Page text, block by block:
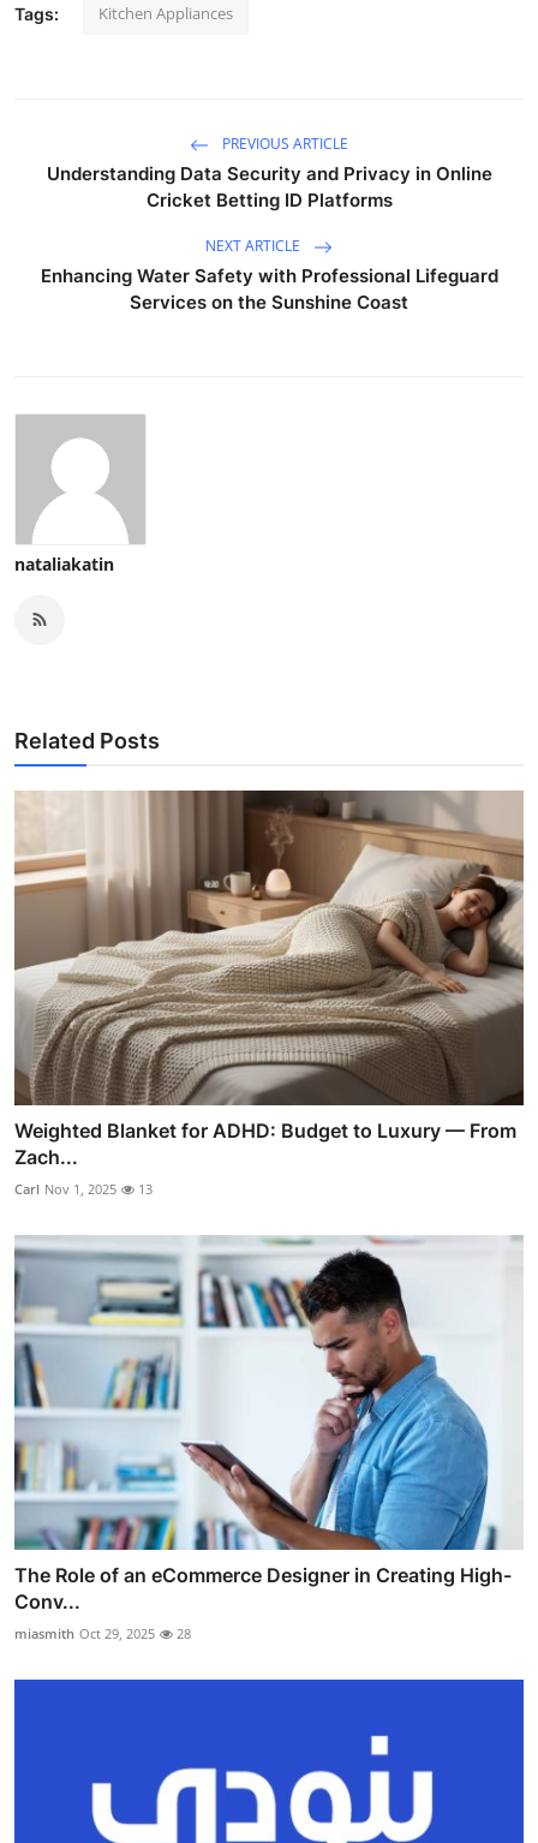
Tags: Kitchen Appliances
PREVIOUS ARTICLE
Understanding Data Security and Privacy in Online
Cricket Betting ID Platforms
NEXT ARTICLE
Enhancing Water Safety with Professional Lifeguard
Services on the Sunshine Coast
nataliakatin
Related Posts
Weighted Blanket for ADHD: Budget to Luxury — From
Zach...
Carl Nov 1, 2025 13
The Role of an eCommerce Designer in Creating High-
Conv...
miasmith Oct 29, 2025 28